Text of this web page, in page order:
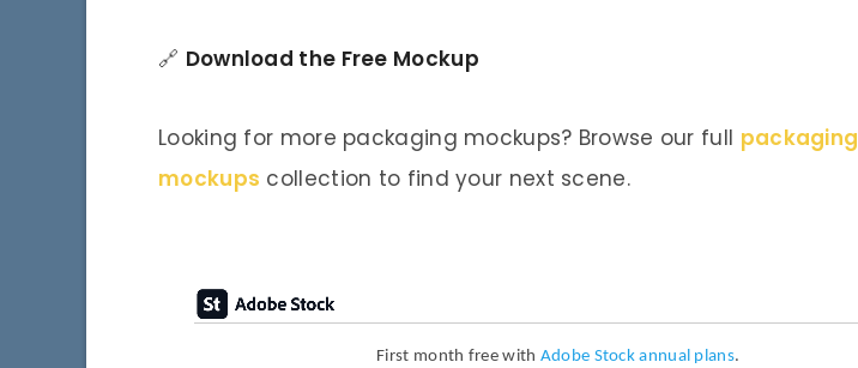
🔗 Download the Free Mockup
Looking for more packaging mockups? Browse our full packaging
mockups collection to find your next scene.
First month free with Adobe Stock annual plans.